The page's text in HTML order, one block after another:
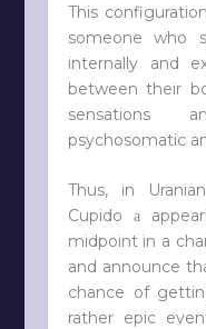
This
someone who
internally and
between their
sensations
psychosomatic
Thus, in
Cupido
a
midpoint in a
and announce
chance of
rather epic